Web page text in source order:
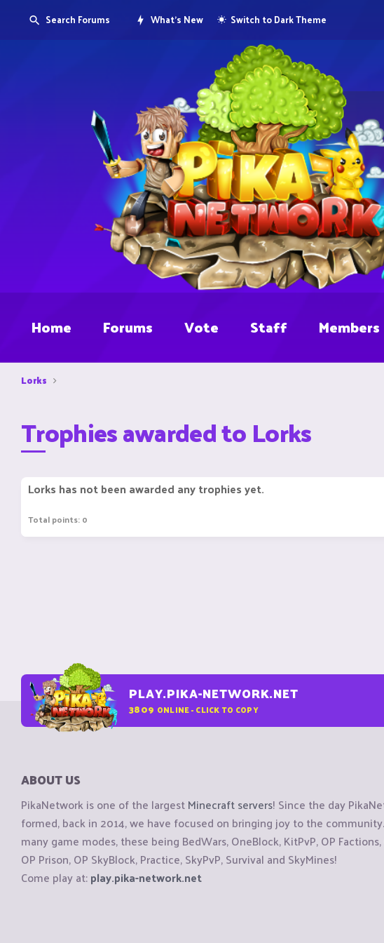
Search Forums What's New Switch to Dark Theme
Home Forums Vote Staff Members
Lorks
Trophies awarded to Lorks
Lorks has not been awarded any trophies yet.
Total points: 0
PLAY.PIKA-NETWORK.NET
3809 ONLINE - CLICK TO COPY
ABOUT US
PikaNetwork is one of the largestMinecraft servers! Since the day
formed, back in 2014, we have focused on bringing joy to the
many game modes, these being BedWars, OneBlock, KitPvP, OP
OP Prison, OP SkyBlock, Practice, SkyPvP, Survival and SkyMines!
Come play at:play.pika-network.net